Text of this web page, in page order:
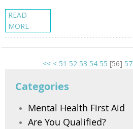
READ
MORE
<< < 51 52 53 54 55 [56] 57
Categories
Mental Health First Aid
Are You Qualified?